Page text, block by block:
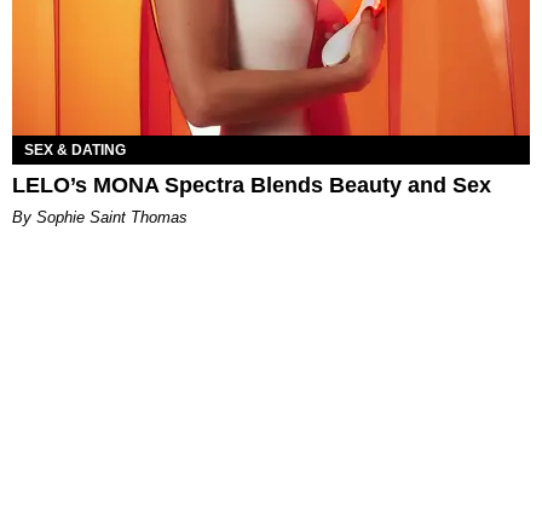
SEX & DATING
LELO’s MONA Spectra Blends Beauty and Sex
By Sophie Saint Thomas